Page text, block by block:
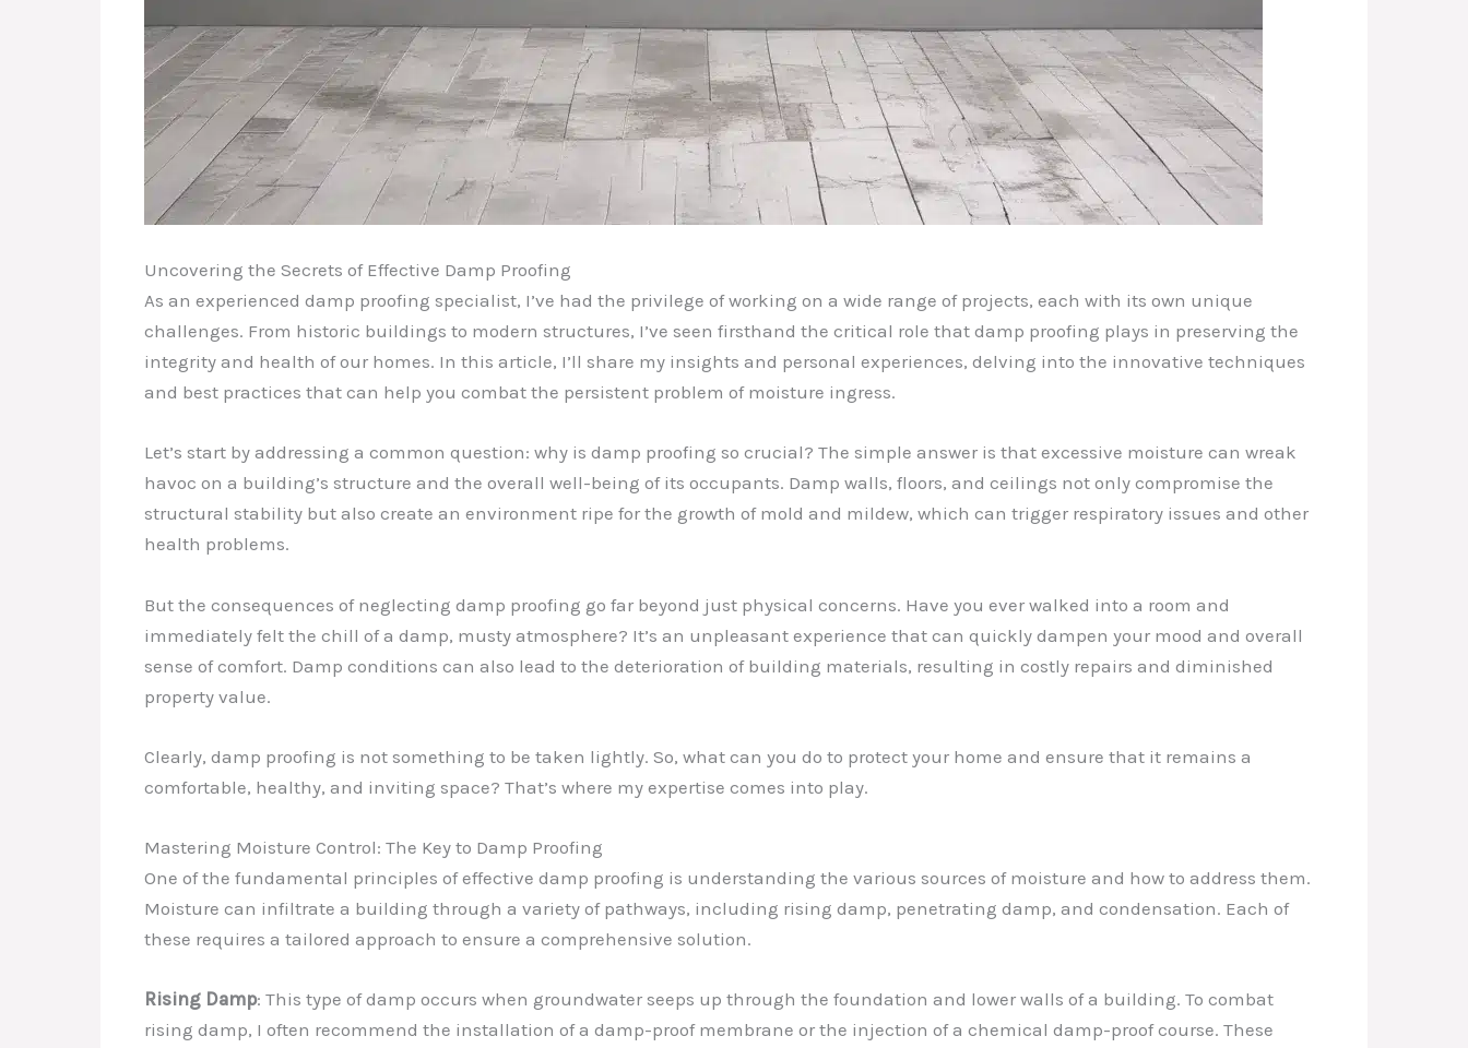
Uncovering the Secrets of Effective Damp Proofing
As an experienced damp proofing specialist, I’ve had the privilege of working on a wide range of projects, each with its own unique
challenges. From historic buildings to modern structures, I’ve seen firsthand the critical role that damp proofing plays in preserving the
integrity and health of our homes. In this article, I’ll share my insights and personal experiences, delving into the innovative techniques
and best practices that can help you combat the persistent problem of moisture ingress.
Let’s start by addressing a common question: why is damp proofing so crucial? The simple answer is that excessive moisture can wreak
havoc on a building’s structure and the overall well-being of its occupants. Damp walls, floors, and ceilings not only compromise the
structural stability but also create an environment ripe for the growth of mold and mildew, which can trigger respiratory issues and other
health problems.
But the consequences of neglecting damp proofing go far beyond just physical concerns. Have you ever walked into a room and
immediately felt the chill of a damp, musty atmosphere? It’s an unpleasant experience that can quickly dampen your mood and overall
sense of comfort. Damp conditions can also lead to the deterioration of building materials, resulting in costly repairs and diminished
property value.
Clearly, damp proofing is not something to be taken lightly. So, what can you do to protect your home and ensure that it remains a
comfortable, healthy, and inviting space? That’s where my expertise comes into play.
Mastering Moisture Control: The Key to Damp Proofing
One of the fundamental principles of effective damp proofing is understanding the various sources of moisture and how to address them.
Moisture can infiltrate a building through a variety of pathways, including rising damp, penetrating damp, and condensation. Each of
these requires a tailored approach to ensure a comprehensive solution.
Rising Damp: This type of damp occurs when groundwater seeps up through the foundation and lower walls of a building. To combat
rising damp, I often recommend the installation of a damp-proof membrane or the injection of a chemical damp-proof course. These